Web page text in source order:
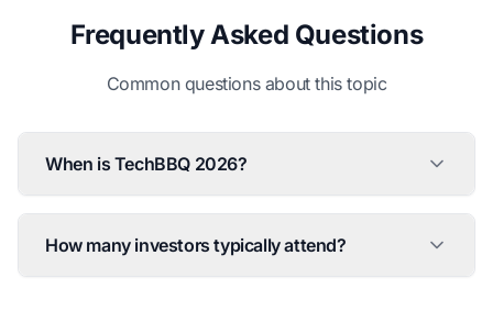
Frequently Asked Questions
Common questions about this topic
When is TechBBQ 2026?
How many investors typically attend?